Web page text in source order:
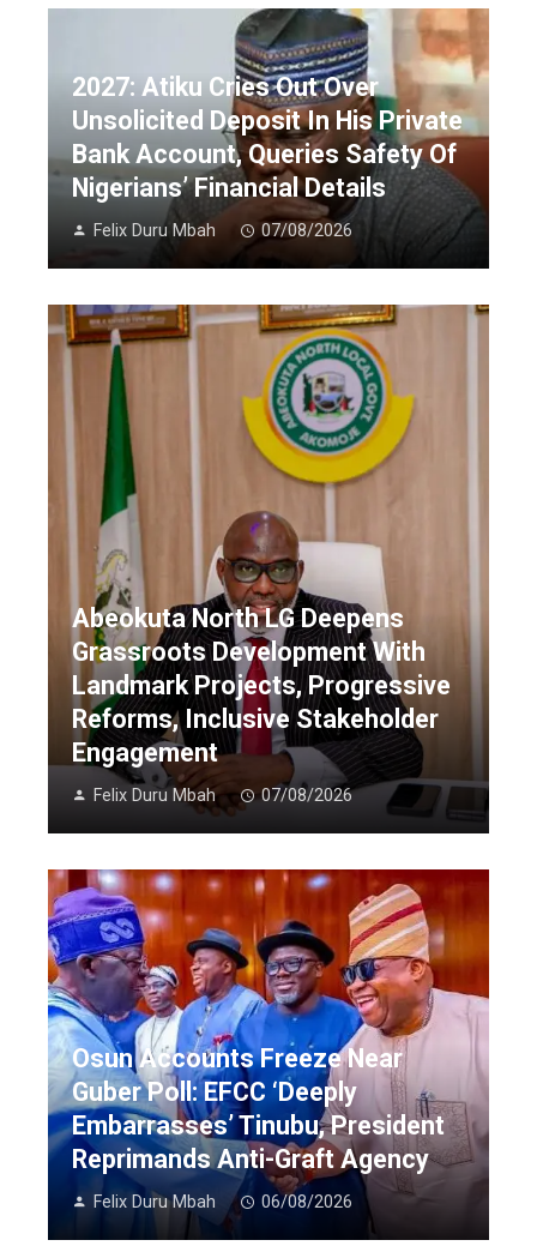
2027: Atiku Cries Out Over
Unsolicited Deposit In His Private
Bank Account, Queries Safety Of
Nigerians’ Financial Details
Felix Duru Mbah 07/08/2026
Abeokuta North LG Deepens
Grassroots Development With
Landmark Projects, Progressive
Reforms, Inclusive Stakeholder
Engagement
Felix Duru Mbah 07/08/2026
Osun Accounts Freeze Near
Guber Poll: EFCC ‘Deeply
Embarrasses’ Tinubu, President
Reprimands Anti-Graft Agency
Felix Duru Mbah 06/08/2026